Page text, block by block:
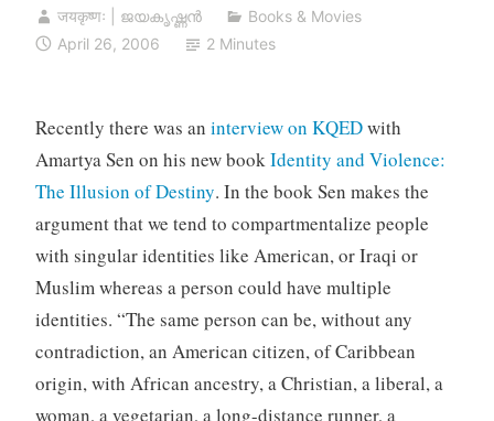
जयकृष्णः | ജയകൃഷ്ണൻ
Books & Movies
April 26, 2006
2 Minutes
Recently there was an interview on KQEDwith
Amartya Sen on his new bookIdentity and Violence:
The Illusion of Destiny. In the book Sen makes the
argument that we tend to compartmentalize people
with singular identities like American, or Iraqi or
Muslim whereas a person could have multiple
identities. “The same person can be, without any
contradiction, an American citizen, of Caribbean
origin, with African ancestry, a Christian, a liberal, a
woman, a vegetarian, a long-distance runner, a